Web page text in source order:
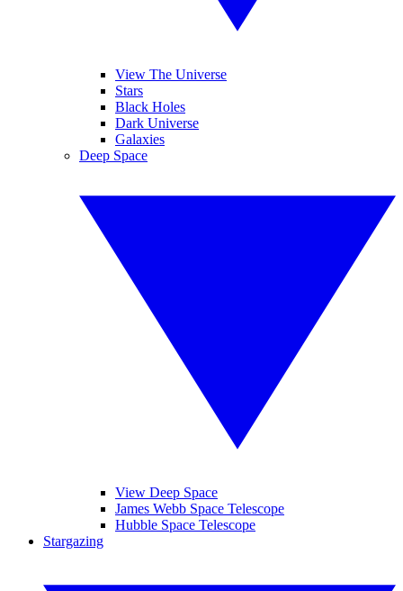
View The Universe
Stars
Black Holes
Dark Universe
Galaxies
Deep Space
View Deep Space
James Webb Space Telescope
Hubble Space Telescope
Stargazing